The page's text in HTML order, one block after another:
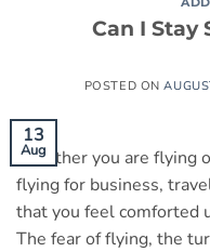
Can I Stay
POSTED ON
13
Aug
Whether you are flying
flying for business,
that you feel comforted
The fear of flying, the